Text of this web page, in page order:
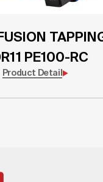
PE100-RC
Product Detail